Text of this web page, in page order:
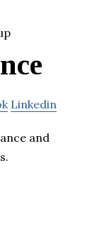
Linkedin
and